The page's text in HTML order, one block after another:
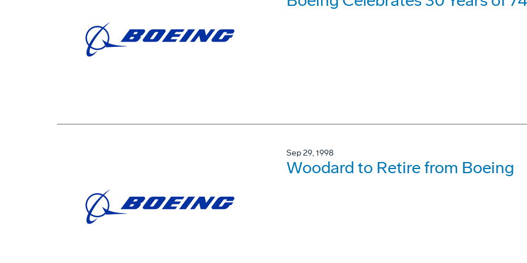
Sep 29, 1998
Woodard to Retire from Boeing